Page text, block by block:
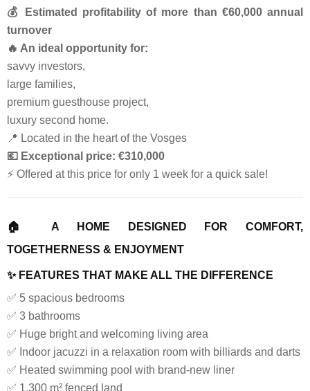
💰 Estimated profitability of more than €60,000 annual
turnover
🔥 An ideal opportunity for:
savvy investors,
large families,
premium guesthouse project,
luxury second home.
📍 Located in the heart of the Vosges
💶 Exceptional price: €310,000
⚡ Offered at this price for only 1 week for a quick sale!
🏠 A HOME DESIGNED FOR COMFORT,
TOGETHERNESS & ENJOYMENT
✨ FEATURES THAT MAKE ALL THE DIFFERENCE
✅ 5 spacious bedrooms
✅ 3 bathrooms
✅ Huge bright and welcoming living area
✅ Indoor jacuzzi in a relaxation room with billiards and darts
✅ Heated swimming pool with brand-new liner
✅ 1,300 m² fenced land